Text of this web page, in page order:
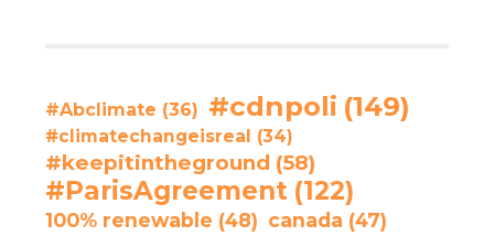
#Abclimate (36) #cdnpoli (149)
#climatechangeisreal (34)
#keepitintheground (58)
#ParisAgreement (122)
100% renewable (48) canada (47)